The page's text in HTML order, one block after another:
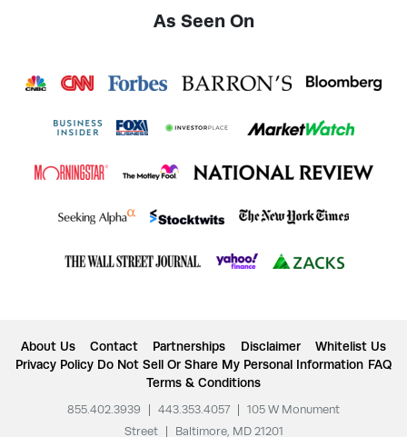
As Seen On
About Us Contact Partnerships Disclaimer
Whitelist Us
Privacy Policy Do Not Sell Or Share My Personal Information FAQ
Terms & Conditions
855.402.3939 443.353.4057
105 W Monument
Street
Baltimore, MD 21201